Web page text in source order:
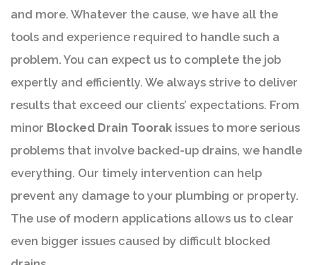
and more. Whatever the cause, we have all the
tools and experience required to handle such a
problem. You can expect us to complete the job
expertly and efficiently. We always strive to deliver
results that exceed our clients’ expectations. From
minor Blocked Drain Toorak issues to more serious
problems that involve backed-up drains, we handle
everything. Our timely intervention can help
prevent any damage to your plumbing or property.
The use of modern applications allows us to clear
even bigger issues caused by difficult blocked